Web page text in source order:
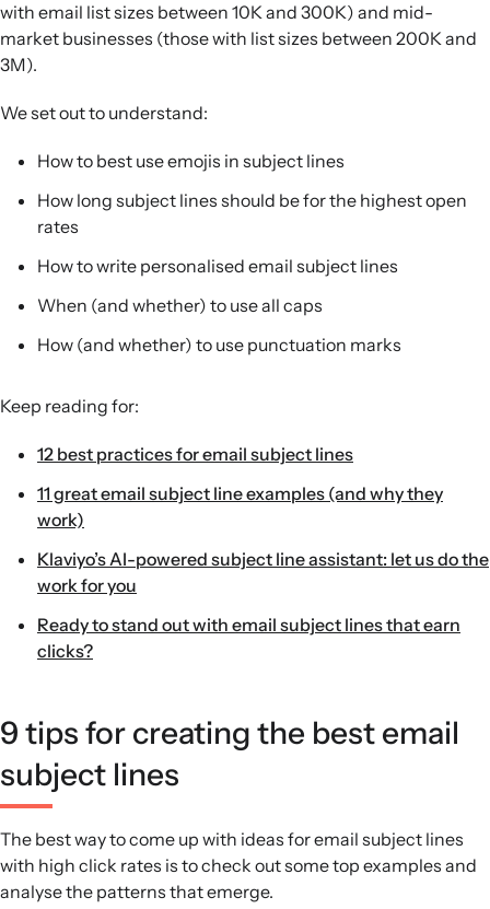
with email list sizes between 10K and 300K) and mid-
market businesses (those with list sizes between 200K and
3M).
We set out to understand:
How to best use emojis in subject lines
How long subject lines should be for the highest open
rates
How to write personalised email subject lines
When (and whether) to use all caps
How (and whether) to use punctuation marks
Keep reading for:
12 best practices for email subject lines
11 great email subject line examples (and why they
work)
Klaviyo’s AI-powered subject line assistant: let us do the
work for you
Ready to stand out with email subject lines that earn
clicks?
9 tips for creating the best email
subject lines
The best way to come up with ideas for email subject lines
with high click rates is to check out some top examples and
analyse the patterns that emerge.